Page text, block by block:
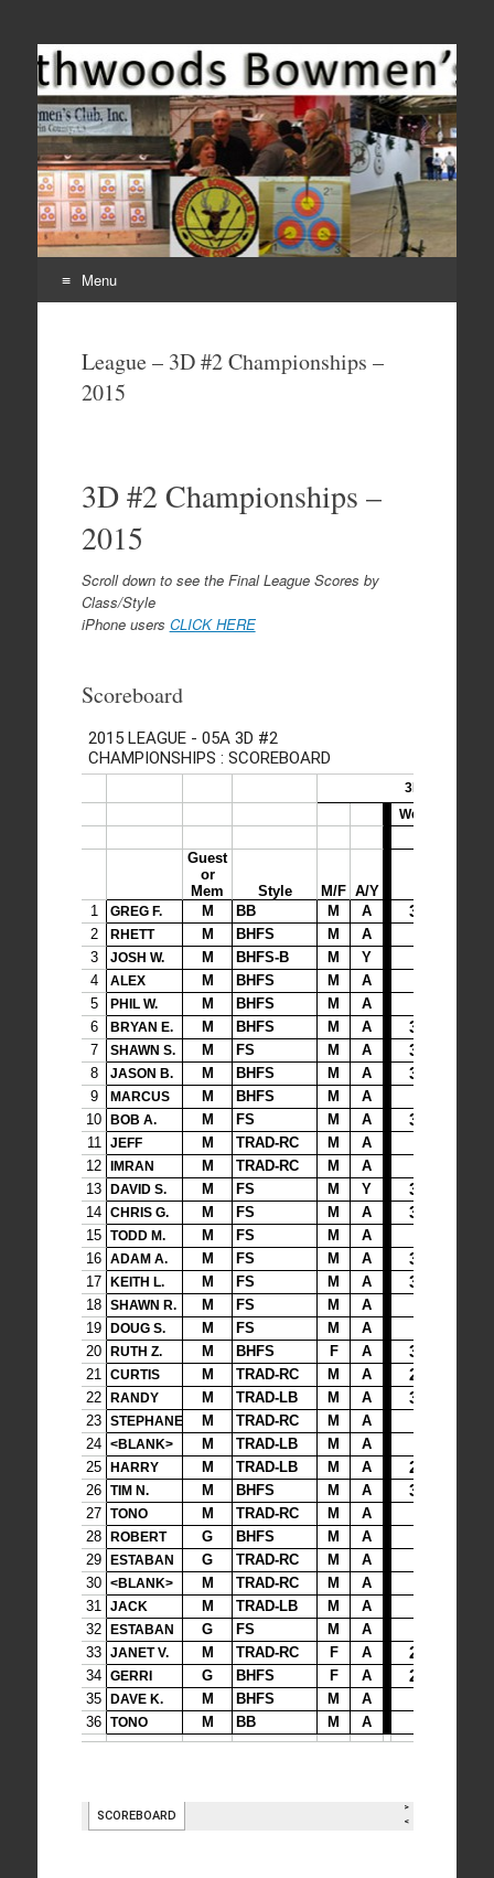
Come Join Us for Archery!
Menu
contentLeague – 3D #2 Championships –
2015
3D #2 Championships –
2015
Scroll down to see the Final League Scores by
Class/Style
iPhone users CLICK HERE
Scoreboard